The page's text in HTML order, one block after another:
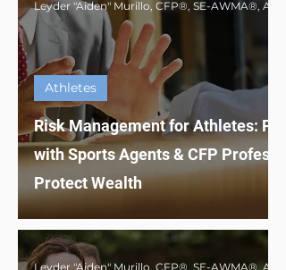
Risk Management for Athletes:
with Sports Agents & CFP
Protect Wealth
Athletes